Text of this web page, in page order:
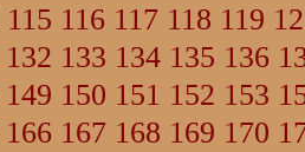
115 116 117 118 119
132 133 134 135 136
149 150 151 152 153
166 167 168 169 170